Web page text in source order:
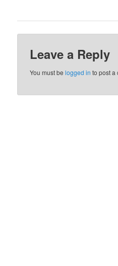
Leave a Reply
You must belogged in to post a